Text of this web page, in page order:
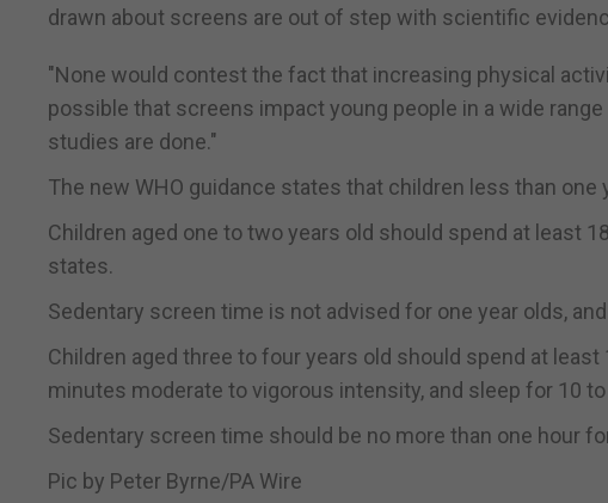
drawn about screens are out of step with scientific
"None would contest the fact that increasing physical
possible that screens impact young people in a wide
studies are done."
The new WHO guidance states that children less than
Children aged one to two years old should spend at least
states.
Sedentary screen time is not advised for one year olds,
Children aged three to four years old should spend at
minutes moderate to vigorous intensity, and sleep for 10
Sedentary screen time should be no more than one hour
Pic by Peter Byrne/PA Wire